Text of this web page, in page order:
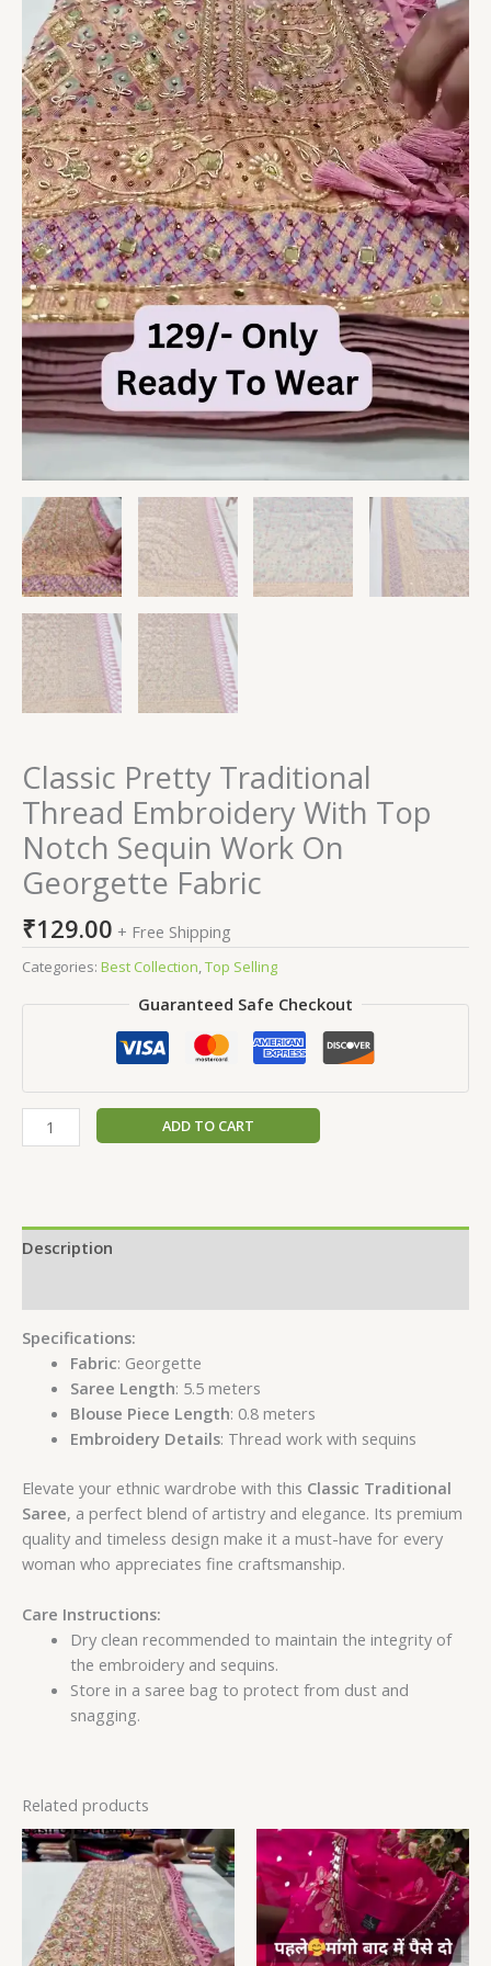
Classic Pretty Traditional
Thread Embroidery With Top
Notch Sequin Work On
Georgette Fabric
₹129.00 + Free Shipping
Categories: Best Collection,Top Selling
Guaranteed Safe Checkout
quantity
ADD TO CART
Description
Specifications:
Fabric: Georgette
Saree Length: 5.5 meters
Blouse Piece Length: 0.8 meters
Embroidery Details: Thread work with sequins
Elevate your ethnic wardrobe with this Classic Traditional
Saree, a perfect blend of artistry and elegance. Its premium
quality and timeless design make it a must-have for every
woman who appreciates fine craftsmanship.
Care Instructions:
Dry clean recommended to maintain the integrity of
the embroidery and sequins.
Store in a saree bag to protect from dust and
snagging.
Related products